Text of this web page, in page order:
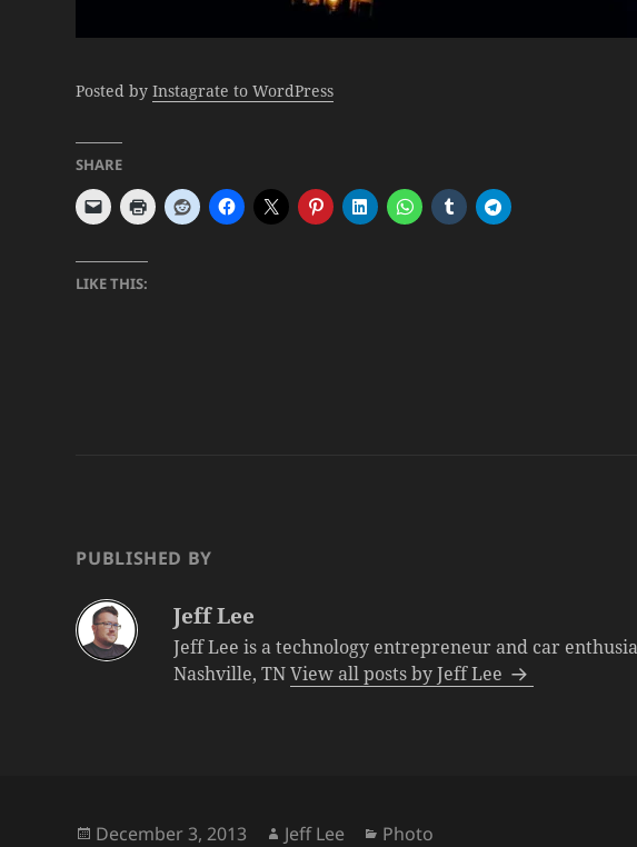
Posted byInstagrate to WordPress
SHARE
LIKE THIS:
PUBLISHED BY
Jeff Lee
Jeff Lee is a technology entrepreneur and car
Nashville, TNView all posts by Jeff Lee
Posted
December 3, 2013 Author
Jeff Lee Categories
Photo